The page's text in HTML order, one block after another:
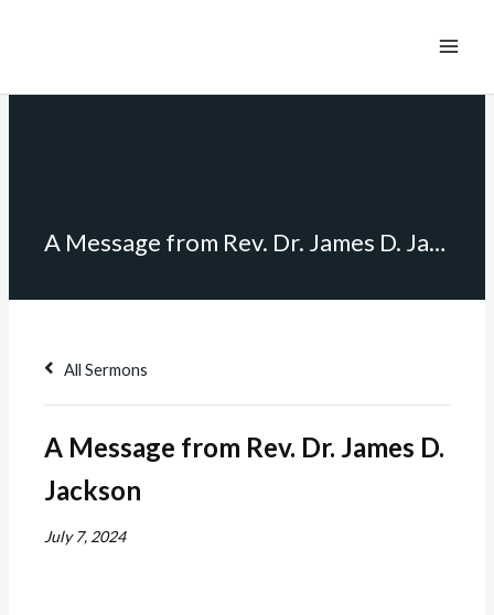
A Message from Rev. Dr. James D. Jackson
All Sermons
A Message from Rev. Dr. James D.
Jackson
July 7, 2024